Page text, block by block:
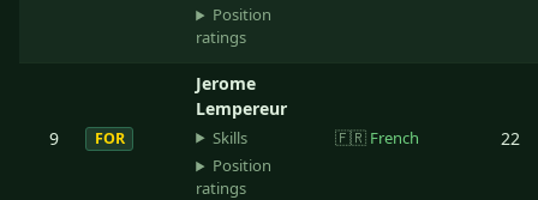
Position
ratings
9 FOR
Jerome
Lempereur
Skills
Position
ratings
🇫🇷 French 22